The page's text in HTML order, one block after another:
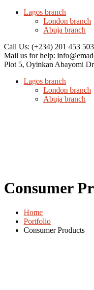
Lagos branch
London branch
Abuja branch
Call Us: (+234) 201 453
Mail us for help:
Plot 5, Oyinkan Abayomi
Lagos branch
London branch
Abuja branch
Consumer
Home
Portfolio
Consumer Products